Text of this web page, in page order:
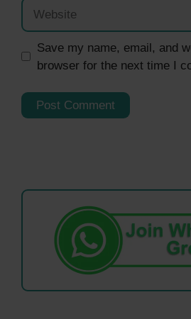
Website
Save my name, email, and
browser for the next time I